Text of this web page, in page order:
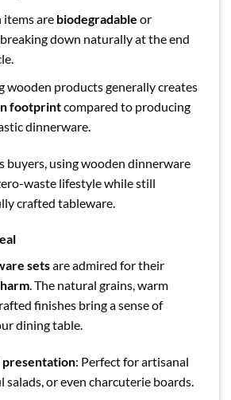
items are biodegradable or
breaking down naturally at the end
wooden products generally creates
footprintcompared to producing
dinnerware.
buyers, using wooden dinnerware
waste lifestyle while still
crafted tableware.
setsare admired for their
. The natural grains, warm
finishes bring a sense of
dining table.
presentation: Perfect for artisanal
salads, or even charcuterie boards.